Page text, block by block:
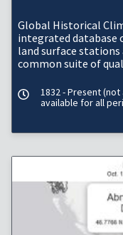
Global Historical
integrated database
land surface
common suite of
1832 - Present (not
available for all